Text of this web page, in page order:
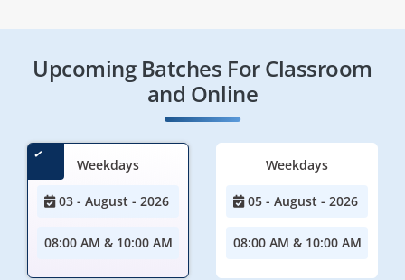
Upcoming Batches For Classroom
and Online
Weekdays
03 - August - 2026
08:00 AM & 10:00 AM
Weekdays
05 - August - 2026
08:00 AM & 10:00 AM